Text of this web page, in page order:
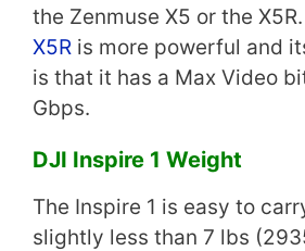
the Zenmuse X5 or the
X5R is more powerful and
is that it has a Max Video
Gbps.
DJI Inspire 1 Weight
The Inspire 1 is easy to
slightly less than 7 lbs